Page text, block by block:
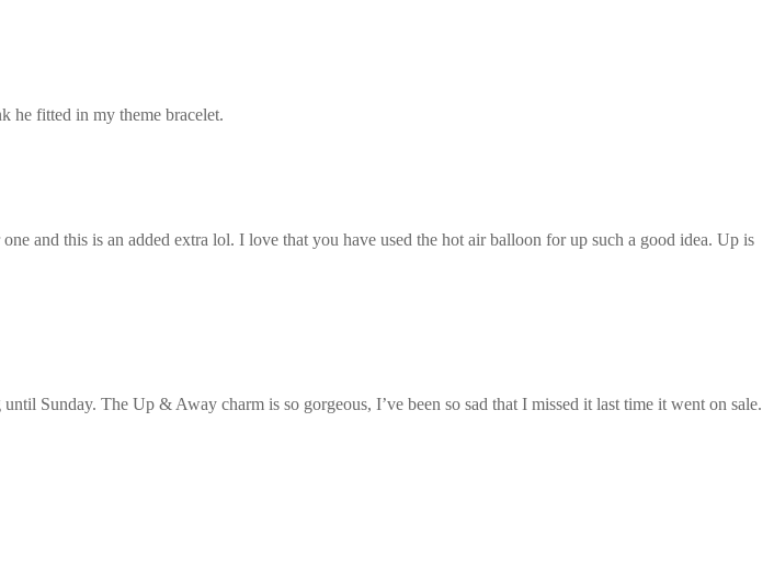
he fitted in my theme bracelet.
and this is an added extra lol. I love that you have used the hot air balloon for up such a good idea. Up is
Sunday. The Up & Away charm is so gorgeous, I’ve been so sad that I missed it last time it went on sale.